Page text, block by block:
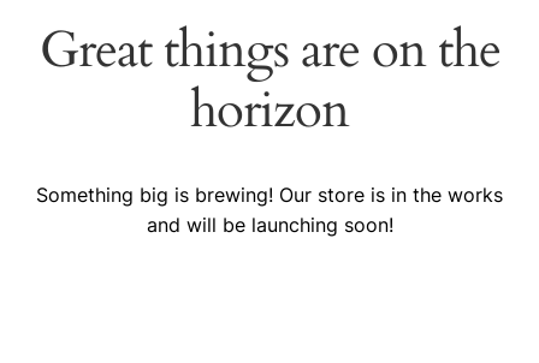
Great things are on the
horizon
Something big is brewing! Our store is in the works
and will be launching soon!